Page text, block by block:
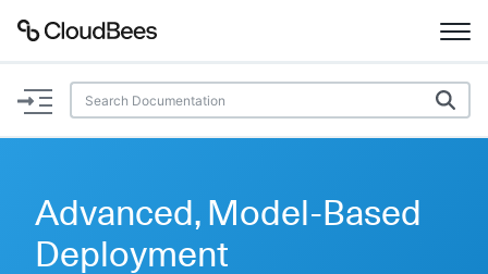
Documentation
Plugins
Advanced, Model-Based
Deployment